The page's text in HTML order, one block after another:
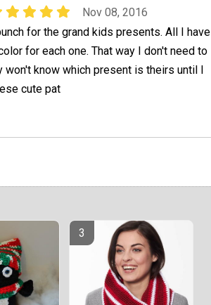
Nov 08, 2016
for the grand kids presents. All I have
for each one. That way I don't need to
won't know which present is theirs until I
cute pat